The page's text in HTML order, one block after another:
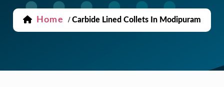
Home / Carbide Lined Collets In Modipuram